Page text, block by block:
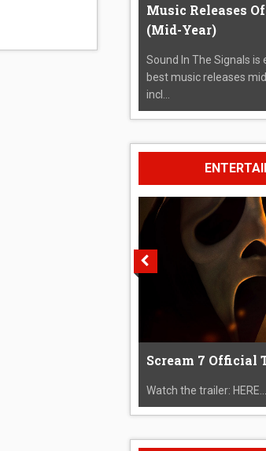
Music Releases
(Mid-Year)
Sound In The Signals
best music releases
incl...
Scream 7 Official
Watch the trailer: HERE....